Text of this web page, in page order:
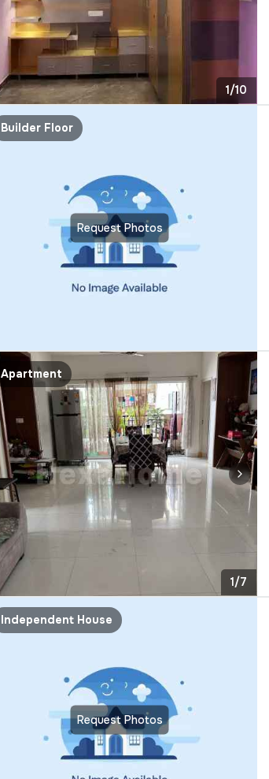
1/10
Request Photos
Builder Floor
Apartment
1/7
Request Photos
Independent House